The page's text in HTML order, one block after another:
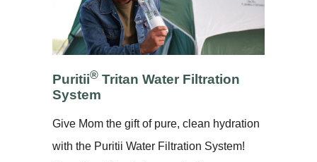
Puritii® Tritan Water Filtration
System
Give Mom the gift of pure, clean hydration
with the Puritii Water Filtration System!